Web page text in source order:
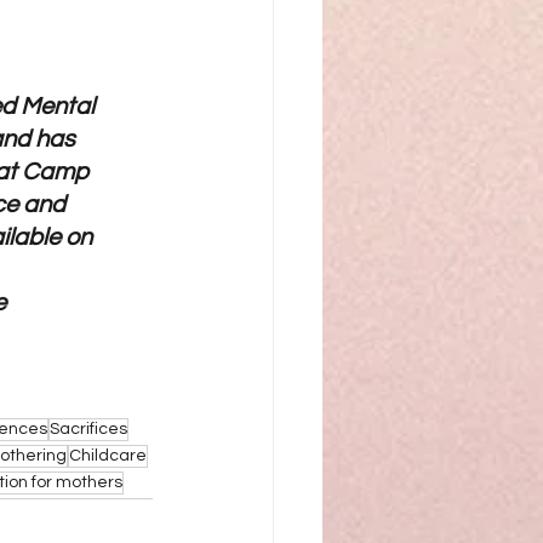
Mental
has
Camp
and
on
Sacrifices
Childcare
for mothers